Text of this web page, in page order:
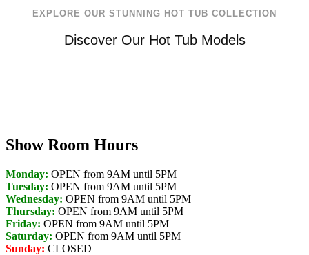
EXPLORE OUR STUNNING HOT TUB COLLECTION
Discover Our Hot Tub Models
Show Room Hours
Monday: OPEN from 9AM until 5PM
Tuesday: OPEN from 9AM until 5PM
Wednesday: OPEN from 9AM until 5PM
Thursday: OPEN from 9AM until 5PM
Friday: OPEN from 9AM until 5PM
Saturday: OPEN from 9AM until 5PM
Sunday: CLOSED